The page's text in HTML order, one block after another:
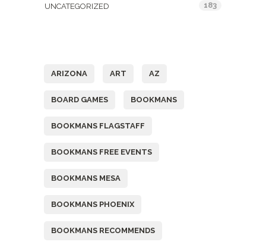
UNCATEGORIZED 183
ARIZONA ART AZ
BOARD GAMES BOOKMANS
BOOKMANS FLAGSTAFF
BOOKMANS FREE EVENTS
BOOKMANS MESA
BOOKMANS PHOENIX
BOOKMANS RECOMMENDS